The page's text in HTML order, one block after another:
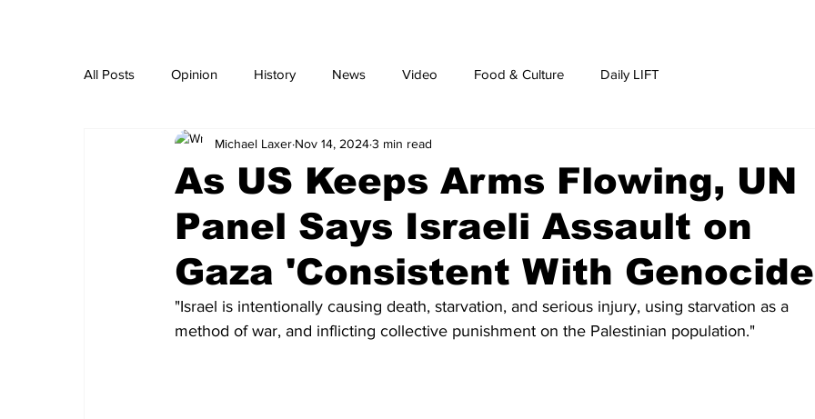
All Posts Opinion History News Video Food & Culture Daily LIFT
As US Keeps Arms Flowing, UN
Panel Says Israeli Assault on
Gaza 'Consistent With
Michael Laxer Nov 14, 20243 min read
"Israel is intentionally causing death, starvation, and serious injury, using starvation as a
method of war, and inflicting collective punishment on the Palestinian population."